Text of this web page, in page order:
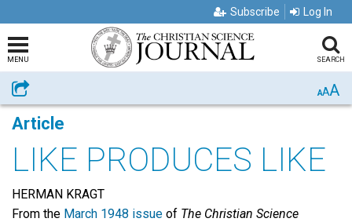
Subscribe Log In
MENU SEARCH
Share AAA
Article
LIKE PRODUCES LIKE
HERMAN KRAGT
From the March 1948 issue of The Christian Science